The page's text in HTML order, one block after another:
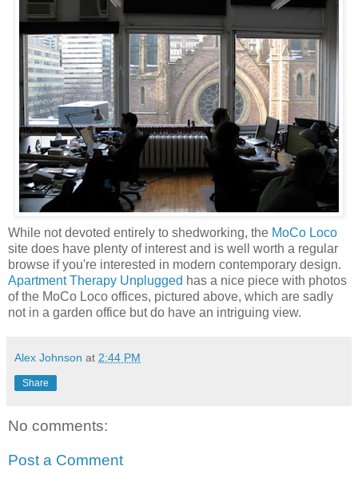
While not devoted entirely to shedworking, the MoCo Loco
site does have plenty of interest and is well worth a regular
browse if you're interested in modern contemporary design.
Apartment Therapy Unplugged has a nice piece with photos
of the MoCo Loco offices, pictured above, which are sadly
not in a garden office but do have an intriguing view.
Alex Johnson at 2:44 PM
Share
No comments:
Post a Comment